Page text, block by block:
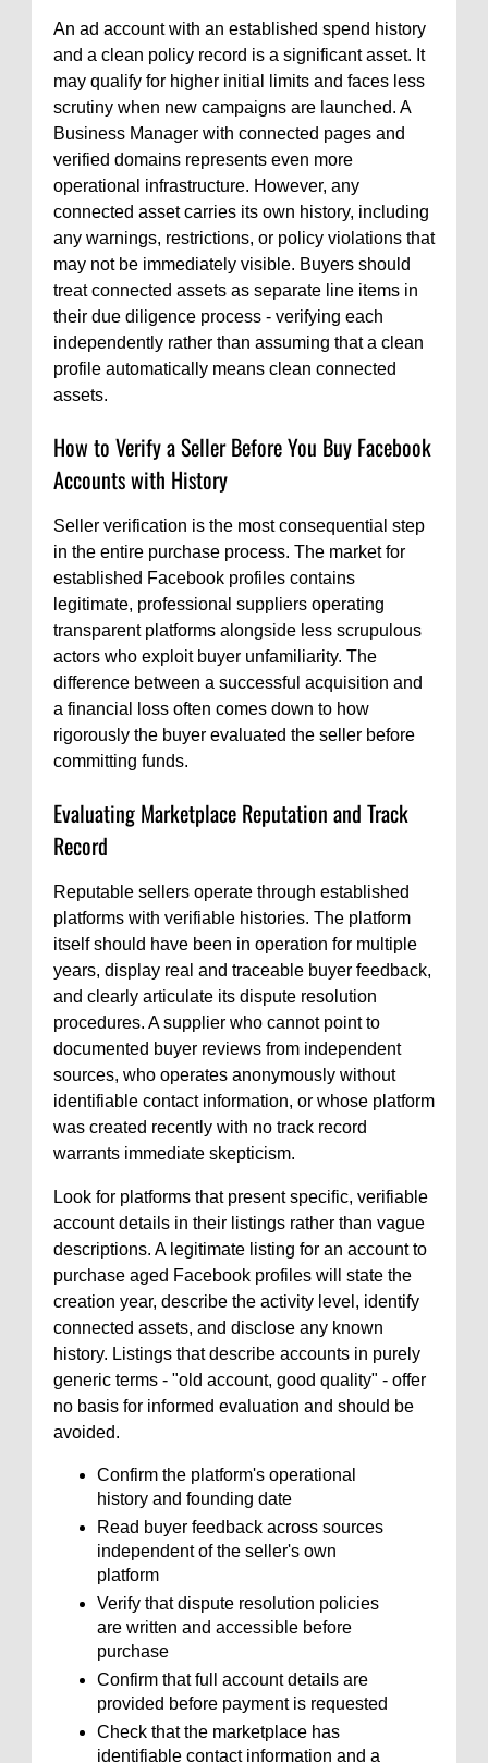
An ad account with an established spend history
and a clean policy record is a significant asset. It
may qualify for higher initial limits and faces less
scrutiny when new campaigns are launched. A
Business Manager with connected pages and
verified domains represents even more
operational infrastructure. However, any
connected asset carries its own history, including
any warnings, restrictions, or policy violations that
may not be immediately visible. Buyers should
treat connected assets as separate line items in
their due diligence process - verifying each
independently rather than assuming that a clean
profile automatically means clean connected
assets.
How to Verify a Seller Before You Buy Facebook
Accounts with History
Seller verification is the most consequential step
in the entire purchase process. The market for
established Facebook profiles contains
legitimate, professional suppliers operating
transparent platforms alongside less scrupulous
actors who exploit buyer unfamiliarity. The
difference between a successful acquisition and
a financial loss often comes down to how
rigorously the buyer evaluated the seller before
committing funds.
Evaluating Marketplace Reputation and Track
Record
Reputable sellers operate through established
platforms with verifiable histories. The platform
itself should have been in operation for multiple
years, display real and traceable buyer feedback,
and clearly articulate its dispute resolution
procedures. A supplier who cannot point to
documented buyer reviews from independent
sources, who operates anonymously without
identifiable contact information, or whose platform
was created recently with no track record
warrants immediate skepticism.
Look for platforms that present specific, verifiable
account details in their listings rather than vague
descriptions. A legitimate listing for an account to
purchase aged Facebook profiles will state the
creation year, describe the activity level, identify
connected assets, and disclose any known
history. Listings that describe accounts in purely
generic terms - "old account, good quality" - offer
no basis for informed evaluation and should be
avoided.
Confirm the platform's operational
history and founding date
Read buyer feedback across sources
independent of the seller's own
platform
Verify that dispute resolution policies
are written and accessible before
purchase
Confirm that full account details are
provided before payment is requested
Check that the marketplace has
identifiable contact information and a